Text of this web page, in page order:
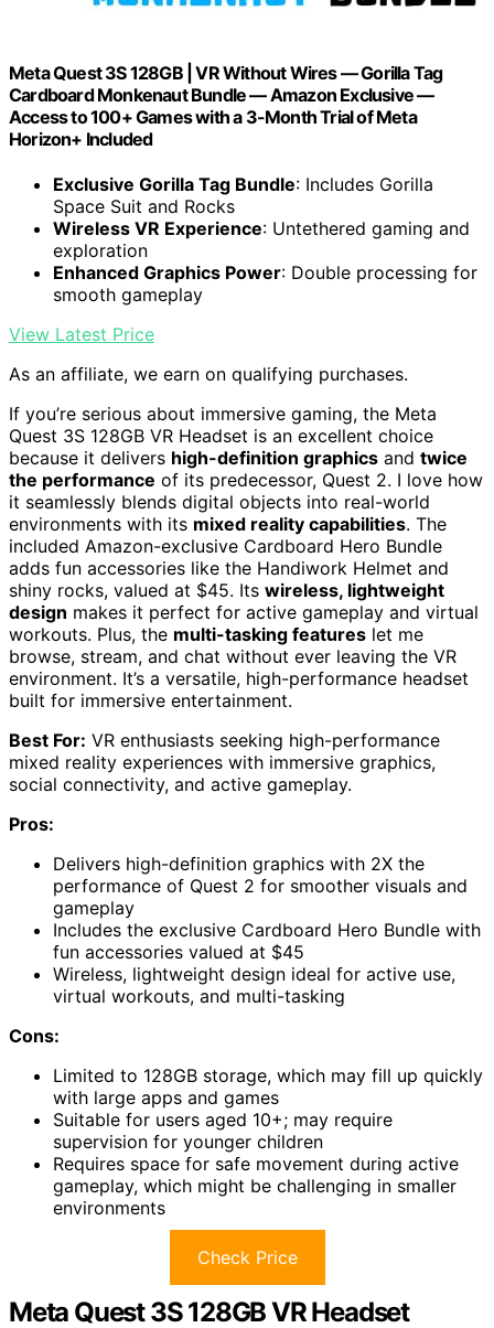
Meta Quest 3S 128GB | VR Without Wires — Gorilla Tag
Cardboard Monkenaut Bundle — Amazon Exclusive —
Access to 100+ Games with a 3-Month Trial of Meta
Horizon+ Included
Exclusive Gorilla Tag Bundle: Includes Gorilla
Space Suit and Rocks
Wireless VR Experience: Untethered gaming and
exploration
Enhanced Graphics Power: Double processing for
smooth gameplay
View Latest Price
As an affiliate, we earn on qualifying purchases.
If you’re serious about immersive gaming, the Meta
Quest 3S 128GB VR Headset is an excellent choice
because it delivers high-definition graphics and twice
the performance of its predecessor, Quest 2. I love how
it seamlessly blends digital objects into real-world
environments with its mixed reality capabilities. The
included Amazon-exclusive Cardboard Hero Bundle
adds fun accessories like the Handiwork Helmet and
shiny rocks, valued at $45. Its wireless, lightweight
design makes it perfect for active gameplay and virtual
workouts. Plus, the multi-tasking features let me
browse, stream, and chat without ever leaving the VR
environment. It’s a versatile, high-performance headset
built for immersive entertainment.
Best For: VR enthusiasts seeking high-performance
mixed reality experiences with immersive graphics,
social connectivity, and active gameplay.
Pros:
Delivers high-definition graphics with 2X the
performance of Quest 2 for smoother visuals and
gameplay
Includes the exclusive Cardboard Hero Bundle with
fun accessories valued at $45
Wireless, lightweight design ideal for active use,
virtual workouts, and multi-tasking
Cons:
Limited to 128GB storage, which may fill up quickly
with large apps and games
Suitable for users aged 10+; may require
supervision for younger children
Requires space for safe movement during active
gameplay, which might be challenging in smaller
environments
Check Price
Meta Quest 3S 128GB VR Headset